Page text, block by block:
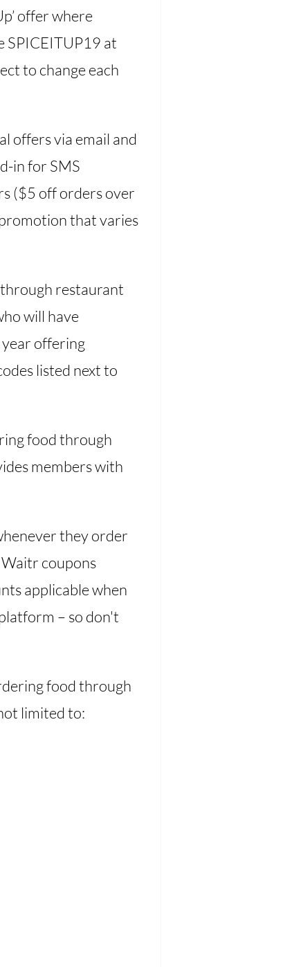
offer where
SPICEITUP19 at
to change each
offers via email and
in for SMS
($5 off orders over
that varies
restaurant
will have
offering
listed next to
food through
members with
they order
coupons
applicable when
– so don't
food through
limited to: